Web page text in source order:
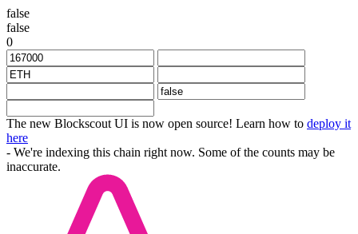
false
false
0
The new Blockscout UI is now open source! Learn how to deploy it
here
- We're indexing this chain right now. Some of the counts may be
inaccurate.